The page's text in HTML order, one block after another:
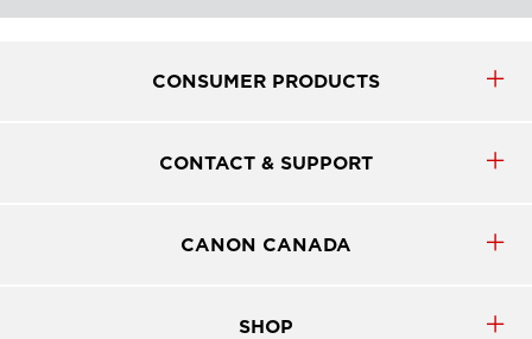
CONSUMER PRODUCTS
CONTACT & SUPPORT
CANON CANADA
SHOP